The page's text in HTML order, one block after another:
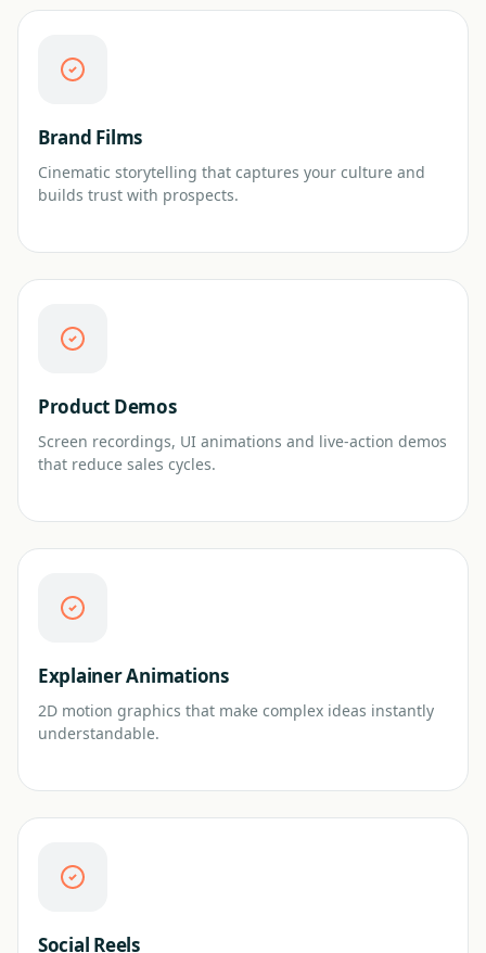
Brand Films
Cinematic storytelling that captures your culture and
builds trust with prospects.
Product Demos
Screen recordings, UI animations and live-action demos
that reduce sales cycles.
Explainer Animations
2D motion graphics that make complex ideas instantly
understandable.
Social Reels